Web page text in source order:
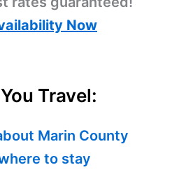
Now
Travel:
Marin County
to stay